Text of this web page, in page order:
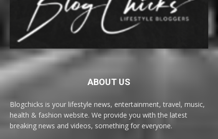
ABOUT US
Blogchicks is your lifestyle news, entertainment, travel, music,
health & fashion website. We provide you with the latest
breaking news and videos, something for everyone.